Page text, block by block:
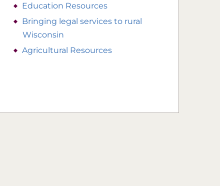
Education Resources
Bringing legal services to rural
Wisconsin
Agricultural Resources